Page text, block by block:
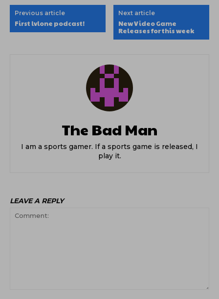
Previous article
First lvlone podcast!
Next article
New Video Game
Releases for this week
The Bad Man
I am a sports gamer. If a sports game is released, I
play it.
LEAVE A REPLY